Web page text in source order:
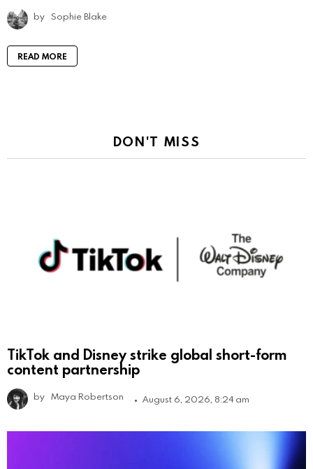
by Sophie Blake
READ MORE
DON'T MISS
TikTok and Disney strike global short-form
content partnership
by Maya Robertson August 6, 2026, 8:24 am